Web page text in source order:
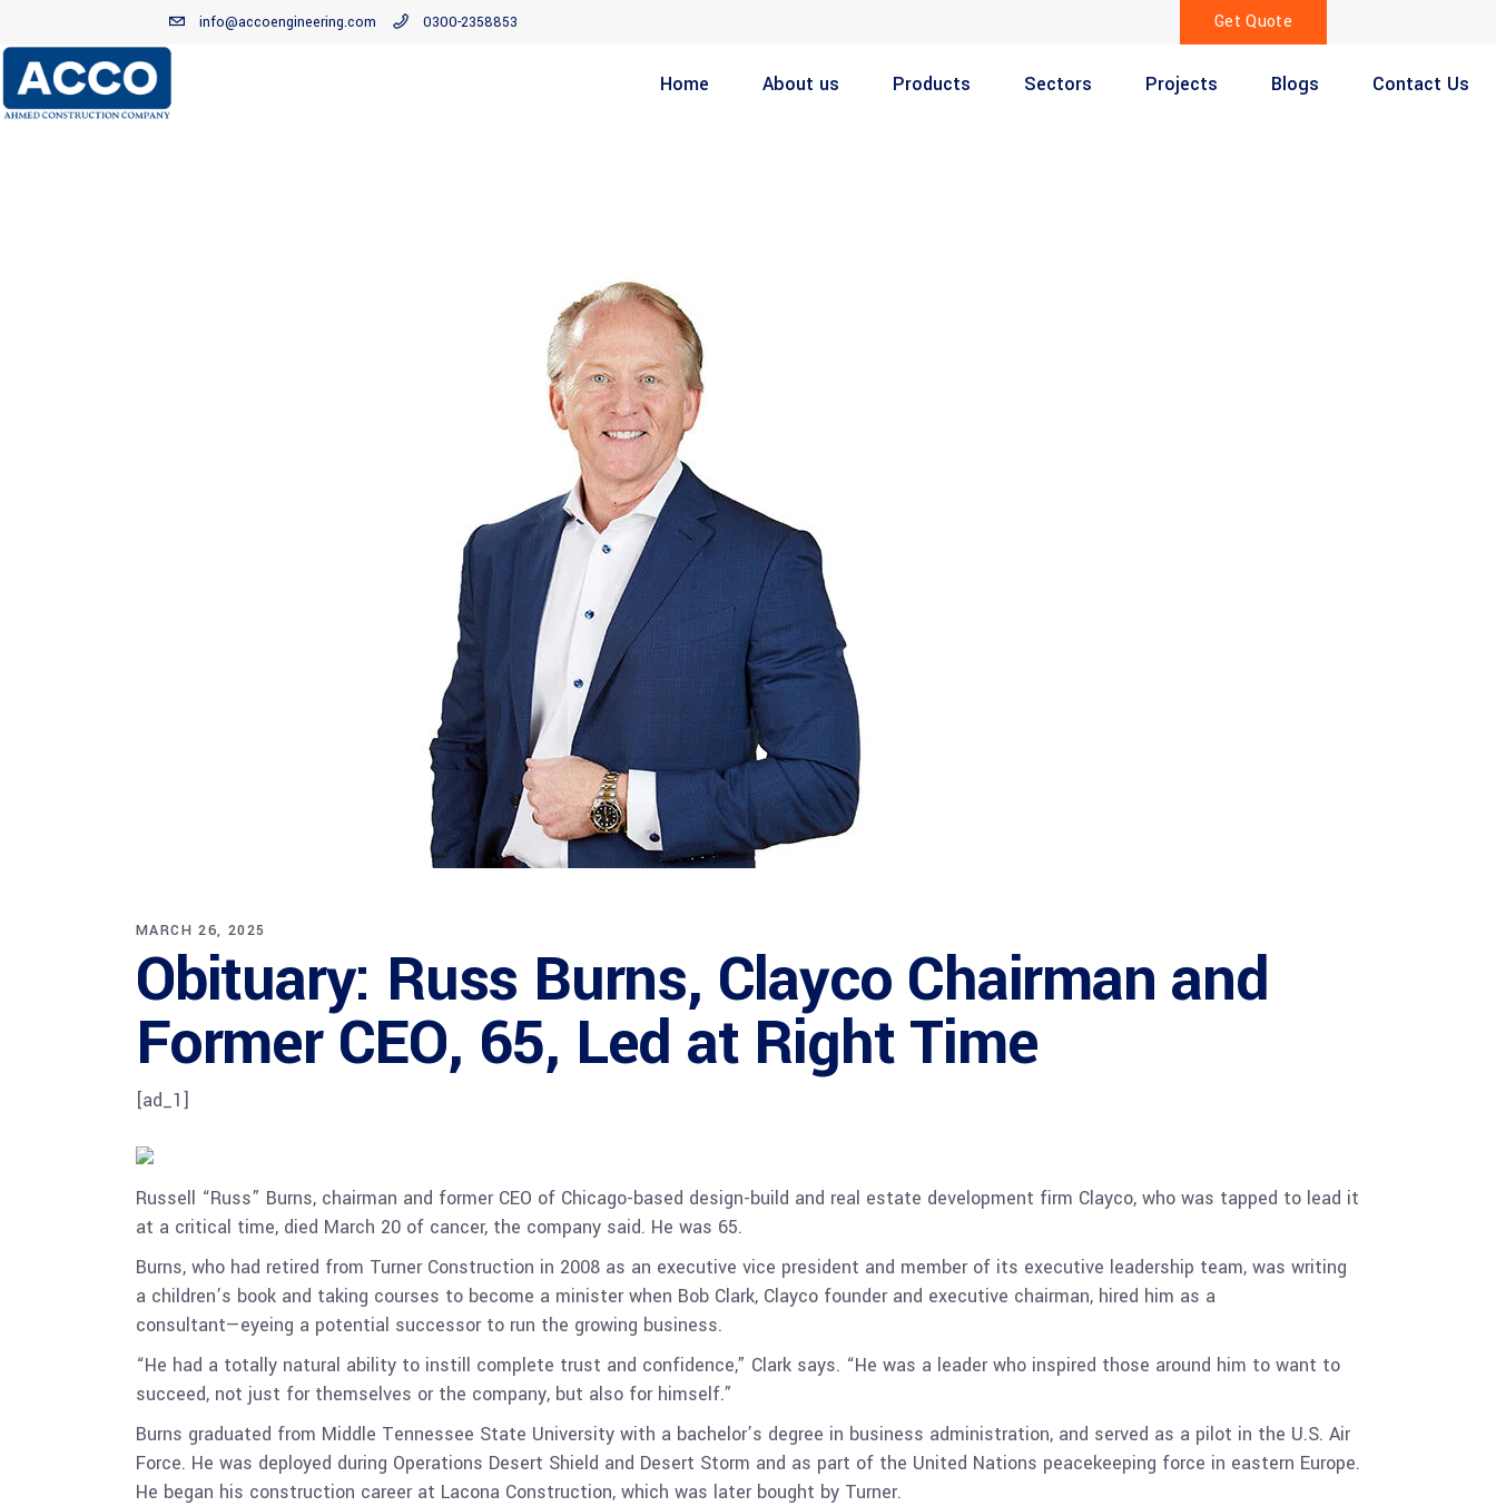
info@accoengineering.com 0300-2358853 Get Quote
Home About us Products Sectors Projects Blogs Contact Us
MARCH 26, 2025
Obituary: Russ Burns, Clayco Chairman and
Former CEO, 65, Led at Right Time
[ad_1]
Russell “Russ” Burns, chairman and former CEO of Chicago-based design-build and real estate development firm Clayco, who was tapped to lead it
at a critical time, died March 20 of cancer, the company said. He was 65.
Burns, who had retired from Turner Construction in 2008 as an executive vice president and member of its executive leadership team, was writing
a children’s book and taking courses to become a minister when Bob Clark, Clayco founder and executive chairman, hired him as a
consultant—eyeing a potential successor to run the growing business.
“He had a totally natural ability to instill complete trust and confidence,” Clark says. “He was a leader who inspired those around him to want to
succeed, not just for themselves or the company, but also for himself.”
Burns graduated from Middle Tennessee State University with a bachelor’s degree in business administration, and served as a pilot in the U.S. Air
Force. He was deployed during Operations Desert Shield and Desert Storm and as part of the United Nations peacekeeping force in eastern Europe.
He began his construction career at Lacona Construction, which was later bought by Turner.